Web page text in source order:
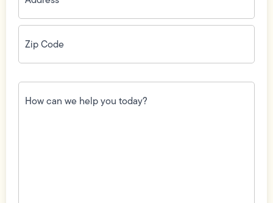
Zip
Code(Required)
How
can
we